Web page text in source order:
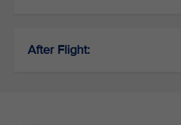
After Flight: